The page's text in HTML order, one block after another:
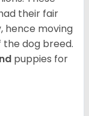
their fair
hence moving
dog breed.
puppies for